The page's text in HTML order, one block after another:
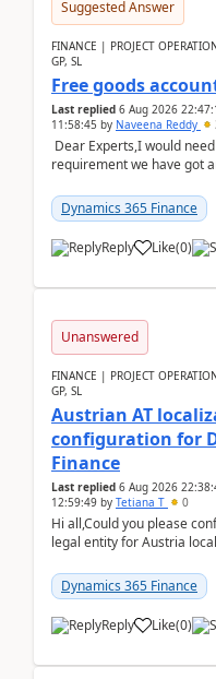
Suggested Answer
FINANCE | PROJECT
GP, SL
Free goods
Last replied 6 Aug 2026
11:58:45 by Naveena Reddy
Dear Experts,I would
requirement we have got
standa...
Dynamics 365 Finance
Reply Like(0)
Unanswered
FINANCE | PROJECT
GP, SL
Austrian AT
configuration for
Finance
Last replied 6 Aug 2026
12:59:49 by Tetiana T 0
Hi all,Could you please
legal entity for Austria
Dynamics 365 Finance
Reply Like(0)